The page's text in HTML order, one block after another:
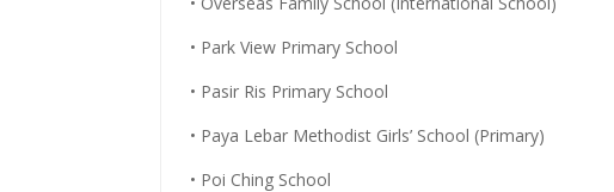
• Park View Primary School
• Pasir Ris Primary School
• Paya Lebar Methodist Girls’ School (Primary)
• Poi Ching School